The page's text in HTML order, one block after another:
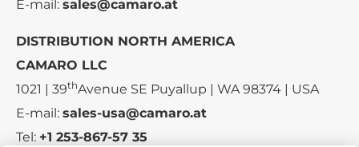
E-mail: sales@camaro.at
DISTRIBUTION NORTH AMERICA
CAMARO LLC
1021 | 39thAvenue SE Puyallup | WA 98374 | USA
E-mail: sales-usa@camaro.at
Tel: +1 253-867-57 35